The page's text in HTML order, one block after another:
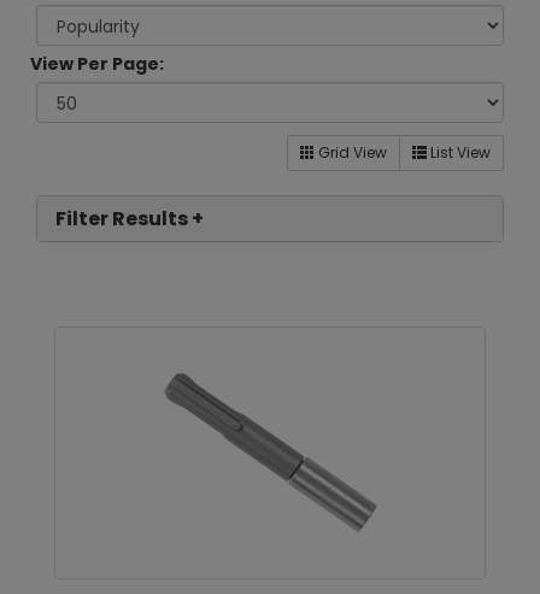
View Per Page:
Grid View List View
Filter Results +